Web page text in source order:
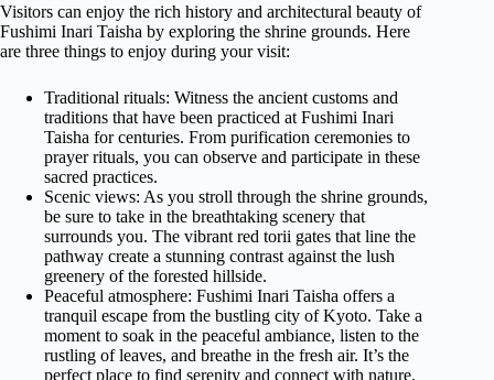
Visitors can enjoy the rich history and architectural beauty of
Fushimi Inari Taisha by exploring the shrine grounds. Here
are three things to enjoy during your visit:
Traditional rituals: Witness the ancient customs and
traditions that have been practiced at Fushimi Inari
Taisha for centuries. From purification ceremonies to
prayer rituals, you can observe and participate in these
sacred practices.
Scenic views: As you stroll through the shrine grounds,
be sure to take in the breathtaking scenery that
surrounds you. The vibrant red torii gates that line the
pathway create a stunning contrast against the lush
greenery of the forested hillside.
Peaceful atmosphere: Fushimi Inari Taisha offers a
tranquil escape from the bustling city of Kyoto. Take a
moment to soak in the peaceful ambiance, listen to the
rustling of leaves, and breathe in the fresh air. It’s the
perfect place to find serenity and connect with nature.